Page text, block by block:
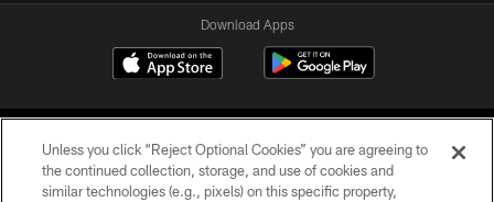
Download Apps
Unless you click “Reject Optional Cookies” you are agreeing to
the continued collection, storage, and use of cookies and
similar technologies (e.g., pixels) on this specific property,